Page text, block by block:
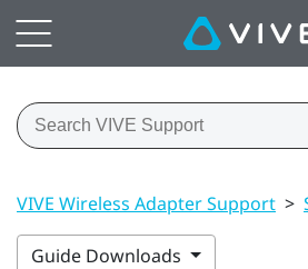
VIVE Wireless Adapter Support >
Guide Downloads